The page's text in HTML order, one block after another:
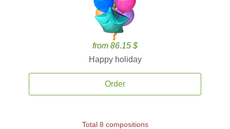
from 86.15 $
Happy holiday
Order
Total 8 compositions